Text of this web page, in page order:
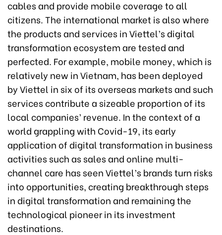
cables and provide mobile coverage to all
citizens. The international market is also where
the products and services in Viettel’s digital
transformation ecosystem are tested and
perfected. For example, mobile money, which is
relatively new in Vietnam, has been deployed
by Viettel in six of its overseas markets and such
services contribute a sizeable proportion of its
local companies’ revenue. In the context of a
world grappling with Covid-19, its early
application of digital transformation in business
activities such as sales and online multi-
channel care has seen Viettel’s brands turn risks
into opportunities, creating breakthrough steps
in digital transformation and remaining the
technological pioneer in its investment
destinations.